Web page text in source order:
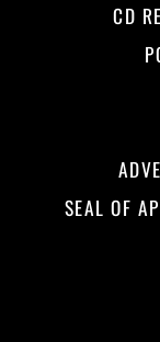
CD
SEAL OF